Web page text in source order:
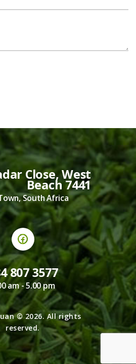
Close, West
Beach 7441
South Africa
807 3577
am - 5.00 pm
© 2026. All rights
reserved.